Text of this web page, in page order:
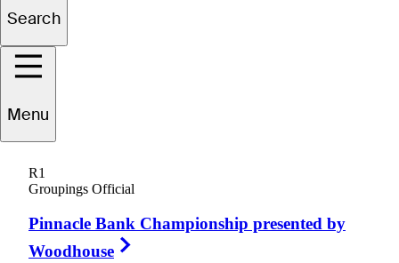
Search
Menu
R1
Groupings Official
Pinnacle Bank Championship presented by
Woodhouse
UNITED STATES